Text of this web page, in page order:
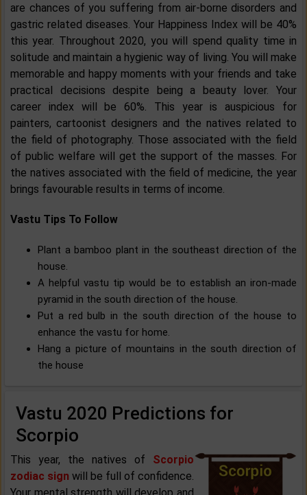
are chances of you suffering from air-borne disorders and
gastric related diseases. Your Happiness Index will be 40%
this year. Throughout 2020, you will spend quality time in
solitude and maintain a hygienic way of living. You will make
memorable and happy moments with your friends and take
practical decisions despite being a beauty lover. Your
career index will be 60%. This year is auspicious for
painters, cartoonist designers and the natives related to
the field of photography. Those associated with the field
of public welfare will get the support of the masses. For
the natives associated with the field of medicine, the year
brings favourable results in terms of income.
Vastu Tips To Follow
Plant a bamboo plant in the southeast direction of the
house.
A helpful vastu tip would be to establish an iron-made
pyramid in the south direction of the house.
Put a red bulb in the south direction of the house to
enhance the vastu for home.
Hang a picture of mountains in the south direction of
the house
Vastu 2020 Predictions for
Scorpio
This year, the natives of Scorpio
zodiac sign will be full of confidence.